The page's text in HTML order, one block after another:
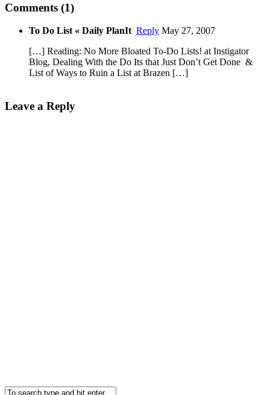
Comments (1)
To Do List « Daily PlanIt/Reply May 27, 2007
[…] Reading: No More Bloated To-Do Lists! at Instigator
Blog, Dealing With the Do Its that Just Don’t Get Done &
List of Ways to Ruin a List at Brazen […]
Leave a Reply